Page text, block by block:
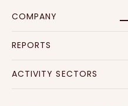
COMPANY
REPORTS
ACTIVITY SECTORS